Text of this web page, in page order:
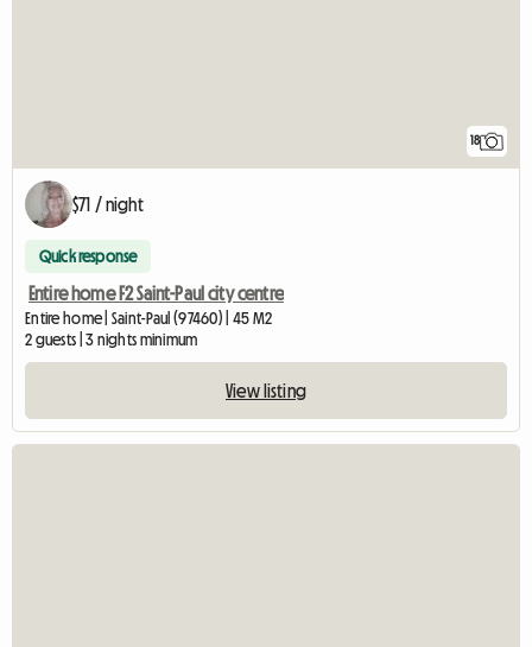
18
$71 / night
Quick response
Entire home F2 Saint-Paul city centre
Entire home | Saint-Paul (97460) | 45 M2
2 guests | 3 nights minimum
View listing